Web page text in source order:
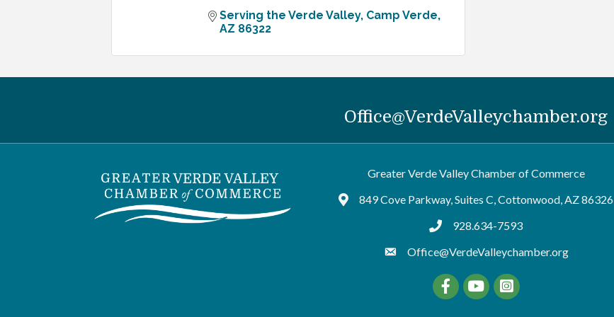
Serving the Verde Valley Camp Verde
AZ 86322
Office@VerdeValleychamber.org
Greater Verde Valley Chamber of Commerce
Google Maps
849 Cove Parkway, Suites C, Cottonwood, AZ 86326
tel:9286347593
928.634-7593
Office@VerdeValleychamber.org
FacebookYouTube